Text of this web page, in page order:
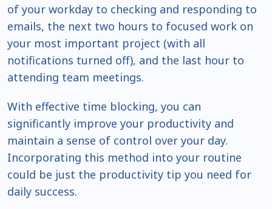
of your workday to checking and responding to
emails, the next two hours to focused work on
your most important project (with all
notifications turned off), and the last hour to
attending team meetings.
With effective time blocking, you can
significantly improve your productivity and
maintain a sense of control over your day.
Incorporating this method into your routine
could be just the productivity tip you need for
daily success.